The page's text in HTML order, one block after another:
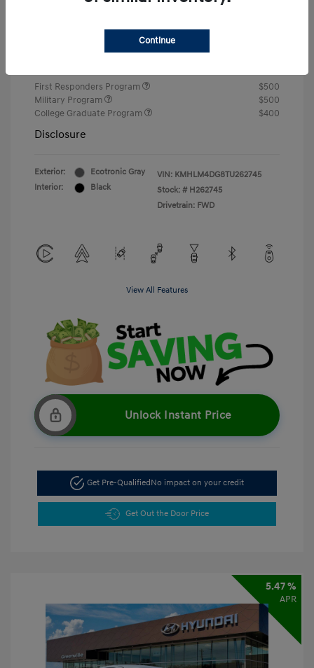
First Responders Program
$500
Military Program
$500
College Graduate Program
$400
Disclosure
Exterior:
Ecotronic Gray
Interior:
Black
VIN: KMHLM4DG8TU262745
Stock: # H262745
Drivetrain: FWD
View All Features
Unlock Instant Price
Get Pre-Qualified No impact on your credit
Get Out the Door Price
5.47 %
APR
Continue